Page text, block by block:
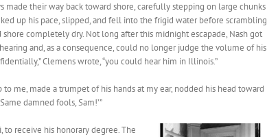
their way back toward shore, carefully stepping on large chunks
up his pace, slipped, and fell into the frigid water before scrambling
completely dry. Not long after this midnight escapade, Nash got
and, as a consequence, could no longer judge the volume of his
Clemens wrote, “you could hear him in Illinois.”
me, made a trumpet of his hands at my ear, nodded his head toward
damned fools, Sam!’”
receive his honorary degree. The